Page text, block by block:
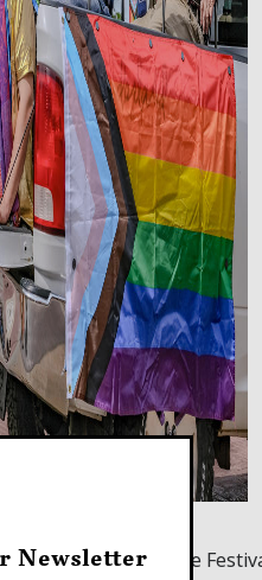
Muskegon Pride
Newsletter